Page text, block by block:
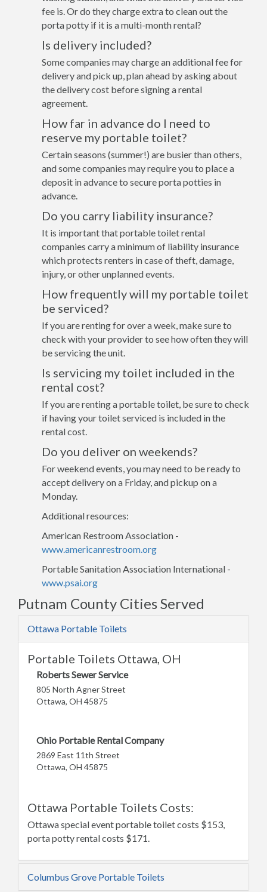
fee is. Or do they charge extra to clean out the
porta potty if it is a multi-month rental?
Is delivery included?
Some companies may charge an additional fee for
delivery and pick up, plan ahead by asking about
the delivery cost before signing a rental
agreement.
How far in advance do I need to
reserve my portable toilet?
Certain seasons (summer!) are busier than others,
and some companies may require you to place a
deposit in advance to secure porta potties in
advance.
Do you carry liability insurance?
It is important that portable toilet rental
companies carry a minimum of liability insurance
which protects renters in case of theft, damage,
injury, or other unplanned events.
How frequently will my portable toilet
be serviced?
If you are renting for over a week, make sure to
check with your provider to see how often they will
be servicing the unit.
Is servicing my toilet included in the
rental cost?
If you are renting a portable toilet, be sure to check
if having your toilet serviced is included in the
rental cost.
Do you deliver on weekends?
For weekend events, you may need to be ready to
accept delivery on a Friday, and pickup on a
Monday.
Additional resources:
American Restroom Association -
www.americanrestroom.org
Portable Sanitation Association International -
www.psai.org
Putnam County Cities Served
Ottawa Portable Toilets
Portable Toilets Ottawa, OH
Roberts Sewer Service
805 North Agner Street
Ottawa, OH 45875
Ohio Portable Rental Company
2869 East 11th Street
Ottawa, OH 45875
Ottawa Portable Toilets Costs:
Ottawa special event portable toilet costs $153,
porta potty rental costs $171.
Columbus Grove Portable Toilets